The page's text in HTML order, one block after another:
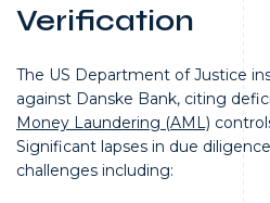
Verification
The US Department of Justice
against Danske Bank, citing
Money Laundering (AML)
Significant lapses in due
challenges including: